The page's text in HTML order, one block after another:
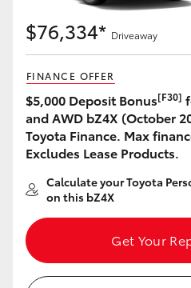
GR Supra
Upcoming
HiLux GVM Upgrade Option
Our Stock
Toyota Warranty Advantage
Enquiries
$76,334* Driveaway
FINANCE OFFER
$5,000 Deposit Bonus[F30]
and AWD bZ4X (October
Toyota Finance. Max
Excludes Lease Products.
Calculate your Toyota
on this bZ4X
Get Your